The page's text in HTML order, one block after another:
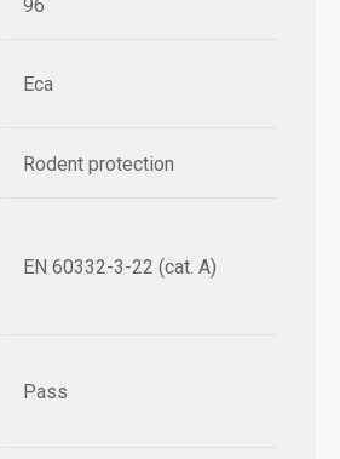
96
Eca
Rodent protection
EN 60332-3-22 (cat. A)
Pass